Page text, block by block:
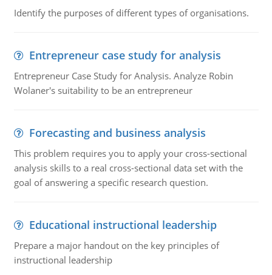
Identify the purposes of different types of organisations.
Entrepreneur case study for analysis
Entrepreneur Case Study for Analysis. Analyze Robin
Wolaner's suitability to be an entrepreneur
Forecasting and business analysis
This problem requires you to apply your cross-sectional
analysis skills to a real cross-sectional data set with the
goal of answering a specific research question.
Educational instructional leadership
Prepare a major handout on the key principles of
instructional leadership